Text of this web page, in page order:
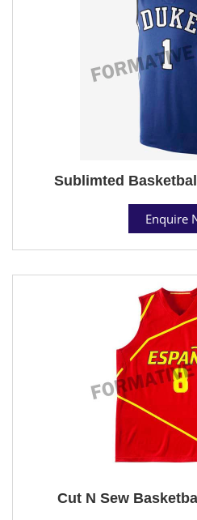
Sublimted
Enquire
Cut N Sew